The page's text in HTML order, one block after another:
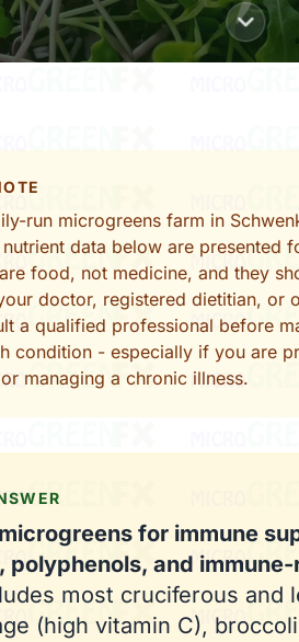
run microgreens farm in
data below are presented
food, not medicine, and they
doctor, registered dietitian, or
a qualified professional before
condition - especially if you are
managing a chronic illness.
for immune
polyphenols, and
most cruciferous and
(high vitamin C),